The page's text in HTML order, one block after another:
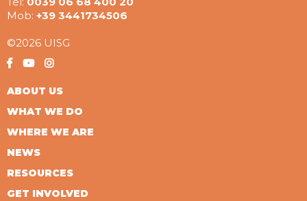
Mob: +39 3441734506
©2026 UISG
ABOUT US
WHAT WE DO
WHERE WE ARE
NEWS
RESOURCES
GET INVOLVED